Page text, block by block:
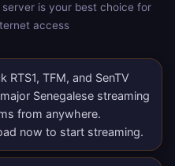
server is your best choice for
access
RTS1, TFM, and SenTV
Senegalese streaming
from anywhere.
now to start streaming.